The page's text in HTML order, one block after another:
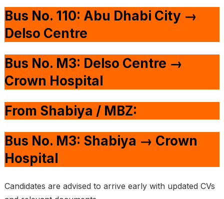
Bus No. 110: Abu Dhabi City →
Delso Centre
Bus No. M3: Delso Centre →
Crown Hospital
From Shabiya / MBZ:
Bus No. M3: Shabiya → Crown
Hospital
Candidates are advised to arrive early with updated CVs